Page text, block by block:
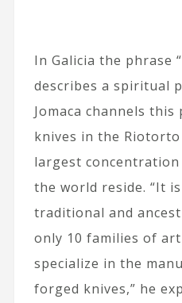
In Galicia the phrase
describes a spiritual
Jomaca channels
knives in the
largest
the world reside. “It
traditional and
only 10 families of
specialize in the
forged knives,” he